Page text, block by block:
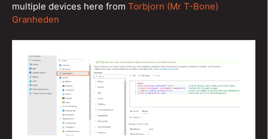
multiple devices here from Torbjorn (Mr T-Bone)
Granheden